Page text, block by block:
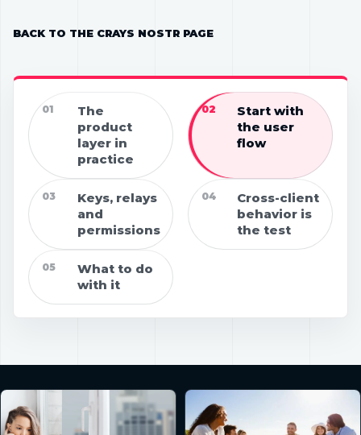
01
The
product
layer in
practice
02
Start with
the user
flow
03
Keys, relays
and
permissions
04
Cross-client
behavior is
the test
05
What to do
with it
BACK TO THE CRAYS NOSTR PAGE